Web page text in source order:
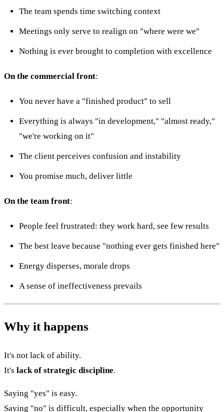
The team spends time switching context
Meetings only serve to realign on "where were we"
Nothing is ever brought to completion with excellence
On the commercial front:
You never have a "finished product" to sell
Everything is always "in development," "almost ready,"
"we're working on it"
The client perceives confusion and instability
You promise much, deliver little
On the team front:
People feel frustrated: they work hard, see few results
The best leave because "nothing ever gets finished here"
Energy disperses, morale drops
A sense of ineffectiveness prevails
Why it happens
It's not lack of ability.
It's lack of strategic discipline.
Saying "yes" is easy.
Saying "no" is difficult, especially when the opportunity